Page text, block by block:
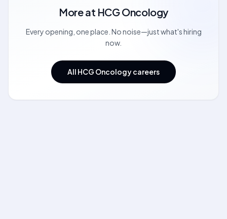
More at HCG Oncology
Every opening, one place. No noise—just what's hiring
now.
All HCG Oncology careers